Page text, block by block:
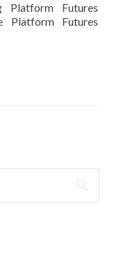
Platform Futures
Platform Futures